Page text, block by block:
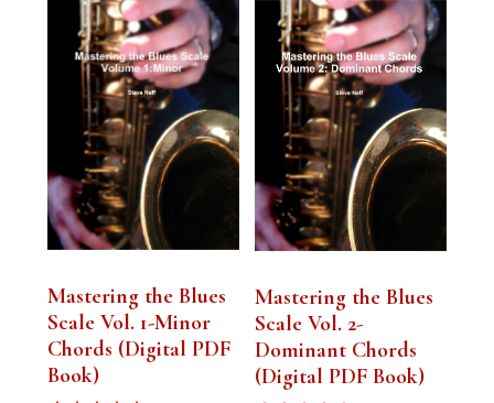
Mastering the Blues
Scale Vol. 1-Minor
Chords (Digital PDF
Book)
Mastering the Blues
Scale Vol. 2-
Dominant Chords
(Digital PDF Book)